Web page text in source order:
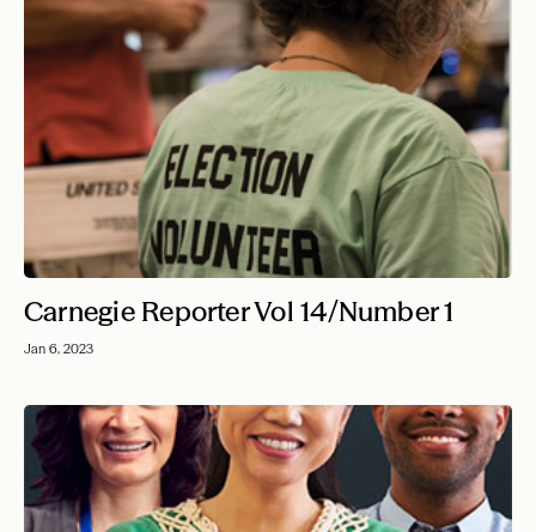
Carnegie Reporter Vol 14/Number 1
Jan 6, 2023